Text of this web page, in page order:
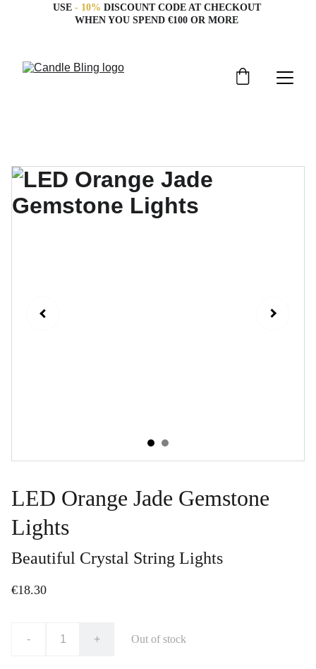
USE - 10% DISCOUNT CODE AT CHECKOUT
WHEN YOU SPEND €100 OR MORE
LED Orange Jade Gemstone
Lights
Beautiful Crystal String Lights
€18.30
- + Out of stock